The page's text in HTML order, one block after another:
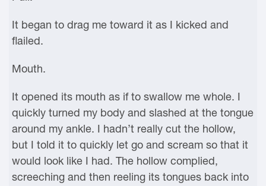
It began to drag me toward it as I kicked and
flailed.
Mouth.
It opened its mouth as if to swallow me whole. I
quickly turned my body and slashed at the tongue
around my ankle. I hadn’t really cut the hollow,
but I told it to quickly let go and scream so that it
would look like I had. The hollow complied,
screeching and then reeling its tongues back into